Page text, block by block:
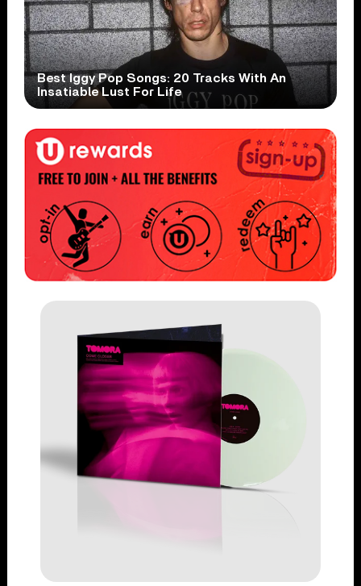
Best Iggy Pop Songs: 20 Tracks With An
Insatiable Lust For Life